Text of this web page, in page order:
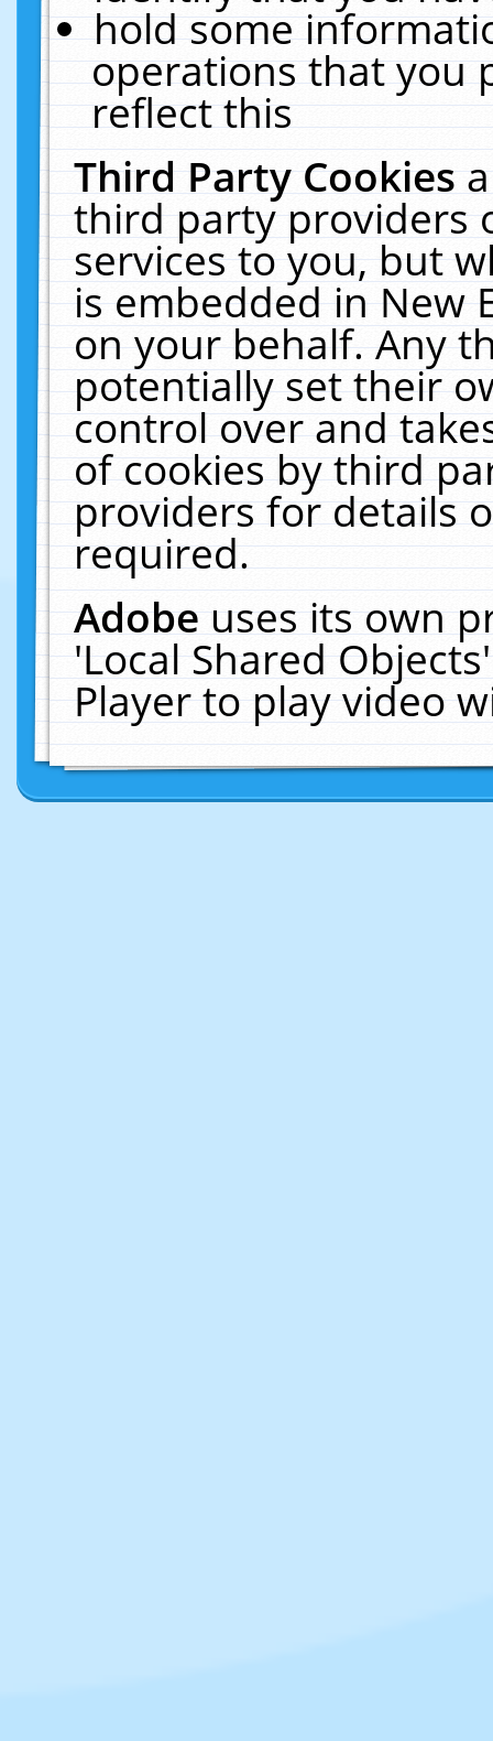
hold some
operations that you
reflect this
Third Party Cookies
third party providers
services to you, but
is embedded in New
on your behalf. Any
potentially set their
control over and
of cookies by third
providers for details
required.
Adobeuses its own
'Local Shared
Player to play video